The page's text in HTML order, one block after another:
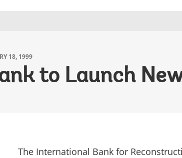
18, 1999
to Launch
The International Bank for